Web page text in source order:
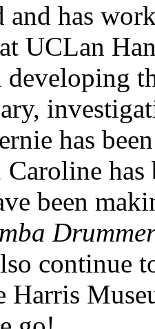
and has
UCLan
developing
has
Caroline
been
Harris